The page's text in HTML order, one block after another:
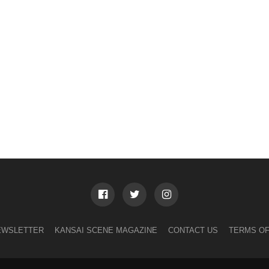
KANSAI SCENE MAGAZINE CONTACT US TERMS